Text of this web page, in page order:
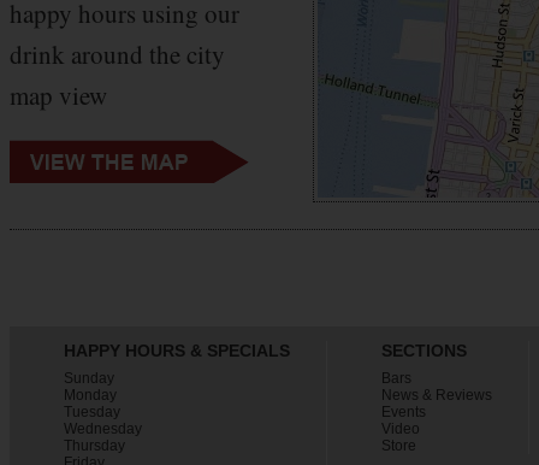
happy hours using our
drink around the city
map view
HAPPY HOURS & SPECIALS
Sunday
Monday
Tuesday
Wednesday
Thursday
SECTIONS
Bars
News & Reviews
Events
Video
Store